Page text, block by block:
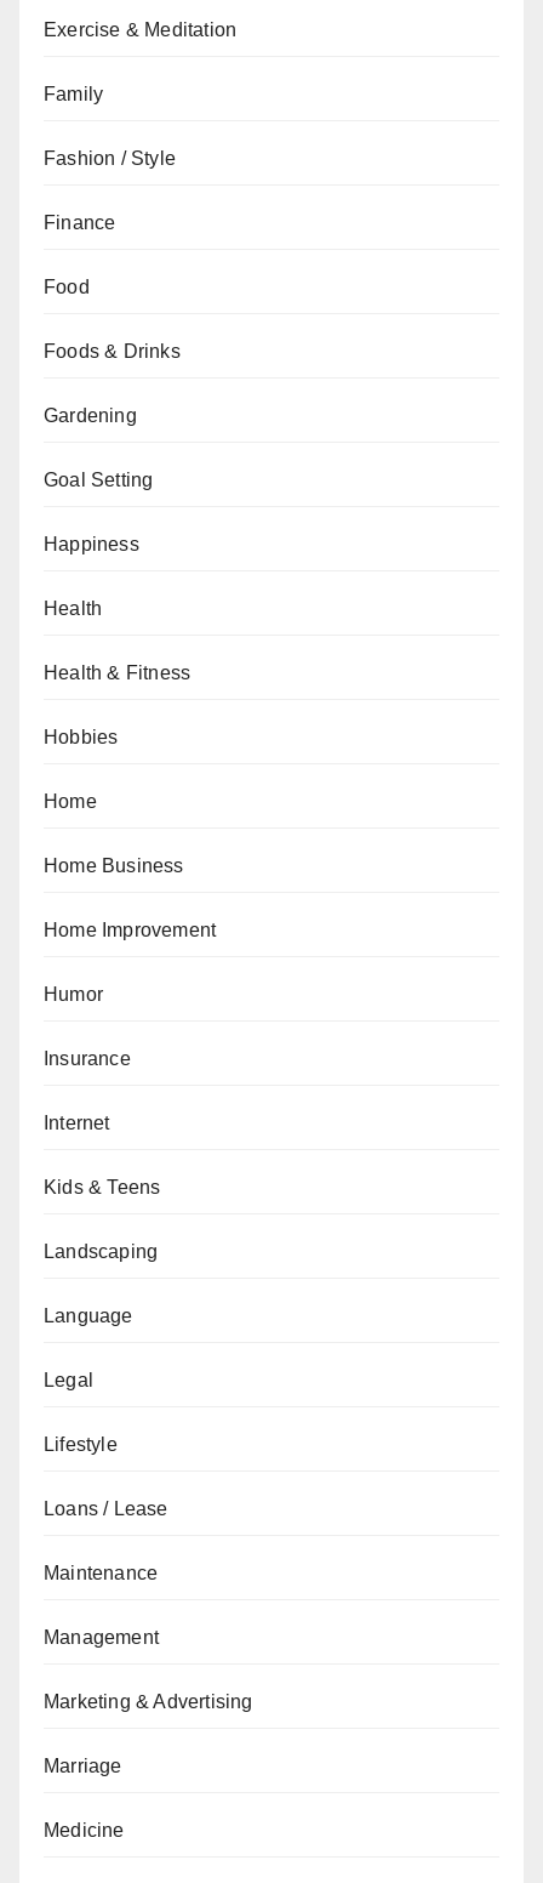
Exercise & Meditation
Family
Fashion / Style
Finance
Food
Foods & Drinks
Gardening
Goal Setting
Happiness
Health
Health & Fitness
Hobbies
Home
Home Business
Home Improvement
Humor
Insurance
Internet
Kids & Teens
Landscaping
Language
Legal
Lifestyle
Loans / Lease
Maintenance
Management
Marketing & Advertising
Marriage
Medicine